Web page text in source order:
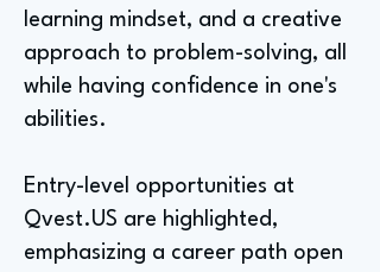
learning mindset, and a creative
approach to problem-solving, all
while having confidence in one's
abilities.
Entry-level opportunities at
Qvest.US are highlighted,
emphasizing a career path open